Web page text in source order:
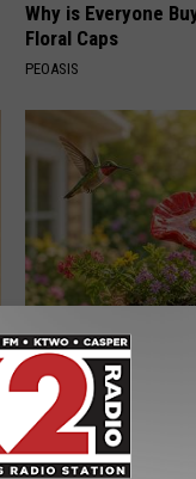
Why is Everyone
Floral Caps
PEOASIS
Unlock The Secret
Hummingbirds
FUNFANY